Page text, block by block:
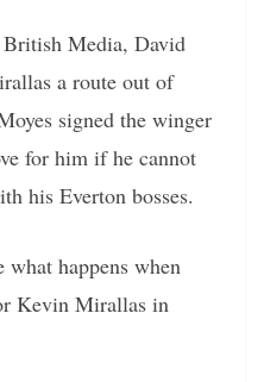
Media, David
a route out of
signed the winger
for him if he cannot
his Everton bosses.
happens when
Kevin Mirallas in